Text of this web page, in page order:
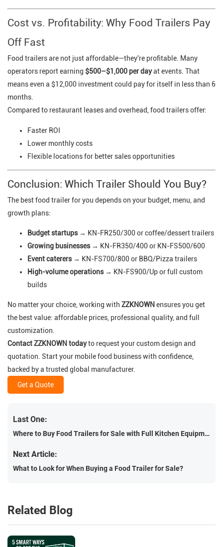
Cost vs. Profitability: Why Food Trailers Pay
Off Fast
Food trailers are not just affordable—they're profitable. Many
operators report earning $500–$1,000 per dayat events. That
means even a $12,000 investment could pay for itself in less than 6
months.
Compared to restaurant leases and overhead, food trailers offer:
Faster ROI
Lower monthly costs
Flexible locations for better sales opportunities
Conclusion: Which Trailer Should You Buy?
The best food trailer for you depends on your budget, menu, and
growth plans:
Budget startups→ KN-FR250/300 or coffee/dessert trailers
Growing businesses→ KN-FR350/400 or KN-FS500/600
Event caterers→ KN-FS700/800 or BBQ/Pizza trailers
High-volume operations→ KN-FS900/Up or full custom
builds
No matter your choice, working with ZZKNOWN ensures you get
the best value: affordable prices, professional quality, and full
customization.
Contact ZZKNOWN todayto request your custom design and
quotation. Start your mobile food business with confidence,
backed by a trusted global manufacturer.
Get a Quote
Last One:
Where to Buy Food Trailers for Sale with Full Kitchen Equipment: The Complete 2025 Guide
Next Article:
What to Look for When Buying a Food Trailer for Sale?
Related Blog